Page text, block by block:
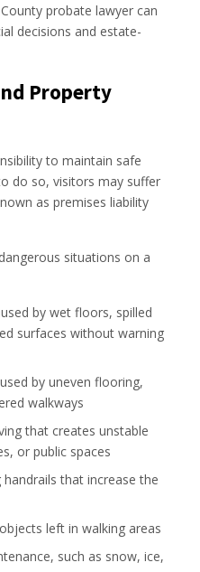
probate lawyer can
decisions and estate-
Property
to maintain safe
do so, visitors may suffer
as premises liability
situations on a
by wet floors, spilled
surfaces without warning
by uneven flooring,
walkways
that creates unstable
or public spaces
that increase the
left in walking areas
such as snow, ice,